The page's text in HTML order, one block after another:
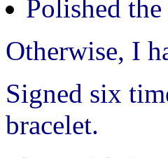
Polished
Otherwise, I
Signed six
bracelet.